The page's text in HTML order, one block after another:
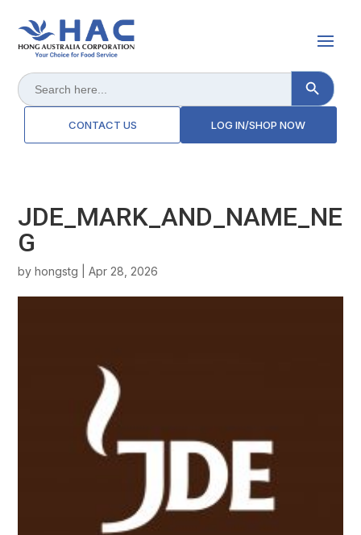
Search
for:
Search Button
CONTACT US LOG IN/SHOP NOW
JDE_MARK_AND_NAME_NE
G
byhongstg |Apr 28, 2026